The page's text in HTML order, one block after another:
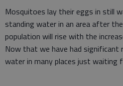
Mosquitoes lay their eggs in still
standing water in an area after
population will rise with the
Now that we have had significant
water in many places just waiting